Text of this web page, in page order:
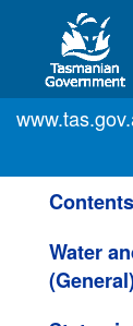
Skip to main
Water